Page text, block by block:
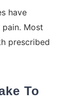
have
Most
prescribed
To